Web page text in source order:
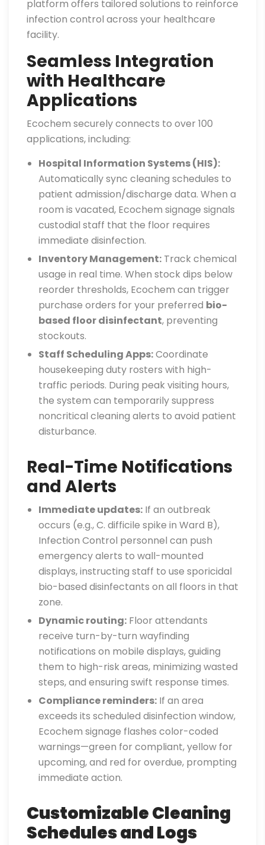
platform offers tailored solutions to reinforce
infection control across your healthcare
facility.
Seamless Integration
with Healthcare
Applications
Ecochem securely connects to over 100
applications, including:
Hospital Information Systems (HIS):
Automatically sync cleaning schedules to
patient admission/discharge data. When a
room is vacated, Ecochem signage signals
custodial staff that the floor requires
immediate disinfection.
Inventory Management: Track chemical
usage in real time. When stock dips below
reorder thresholds, Ecochem can trigger
purchase orders for your preferred bio-
based floor disinfectant, preventing
stockouts.
Staff Scheduling Apps:Coordinate
housekeeping duty rosters with high-
traffic periods. During peak visiting hours,
the system can temporarily suppress
noncritical cleaning alerts to avoid patient
disturbance.
Real-Time Notifications
and Alerts
Immediate updates: If an outbreak
occurs (e.g., C. difficile spike in Ward B),
Infection Control personnel can push
emergency alerts to wall-mounted
displays, instructing staff to use sporicidal
bio-based disinfectants on all floors in that
zone.
Dynamic routing: Floor attendants
receive turn-by-turn wayfinding
notifications on mobile displays, guiding
them to high-risk areas, minimizing wasted
steps, and ensuring swift response times.
Compliance reminders: If an area
exceeds its scheduled disinfection window,
Ecochem signage flashes color-coded
warnings—green for compliant, yellow for
upcoming, and red for overdue, prompting
immediate action.
Customizable Cleaning
Schedules and Logs